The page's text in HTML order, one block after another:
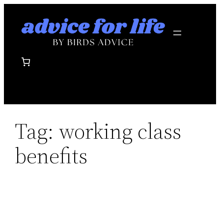
Tag: working class
benefits